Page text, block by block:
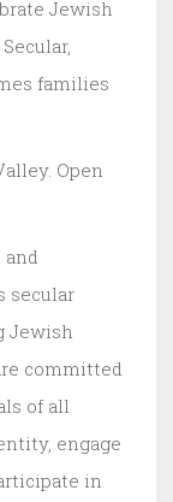
Jewish
families
Open
secular
Jewish
committed
of all
engage
in